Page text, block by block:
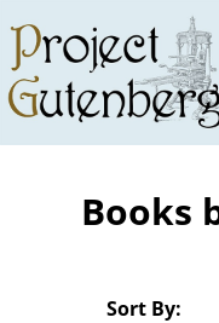
main
content
Books
Sort By: